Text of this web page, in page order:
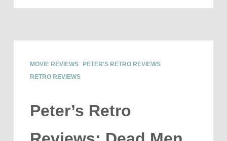
MOVIE REVIEWS
PETER'S RETRO REVIEWS
RETRO REVIEWS
Peter’s Retro